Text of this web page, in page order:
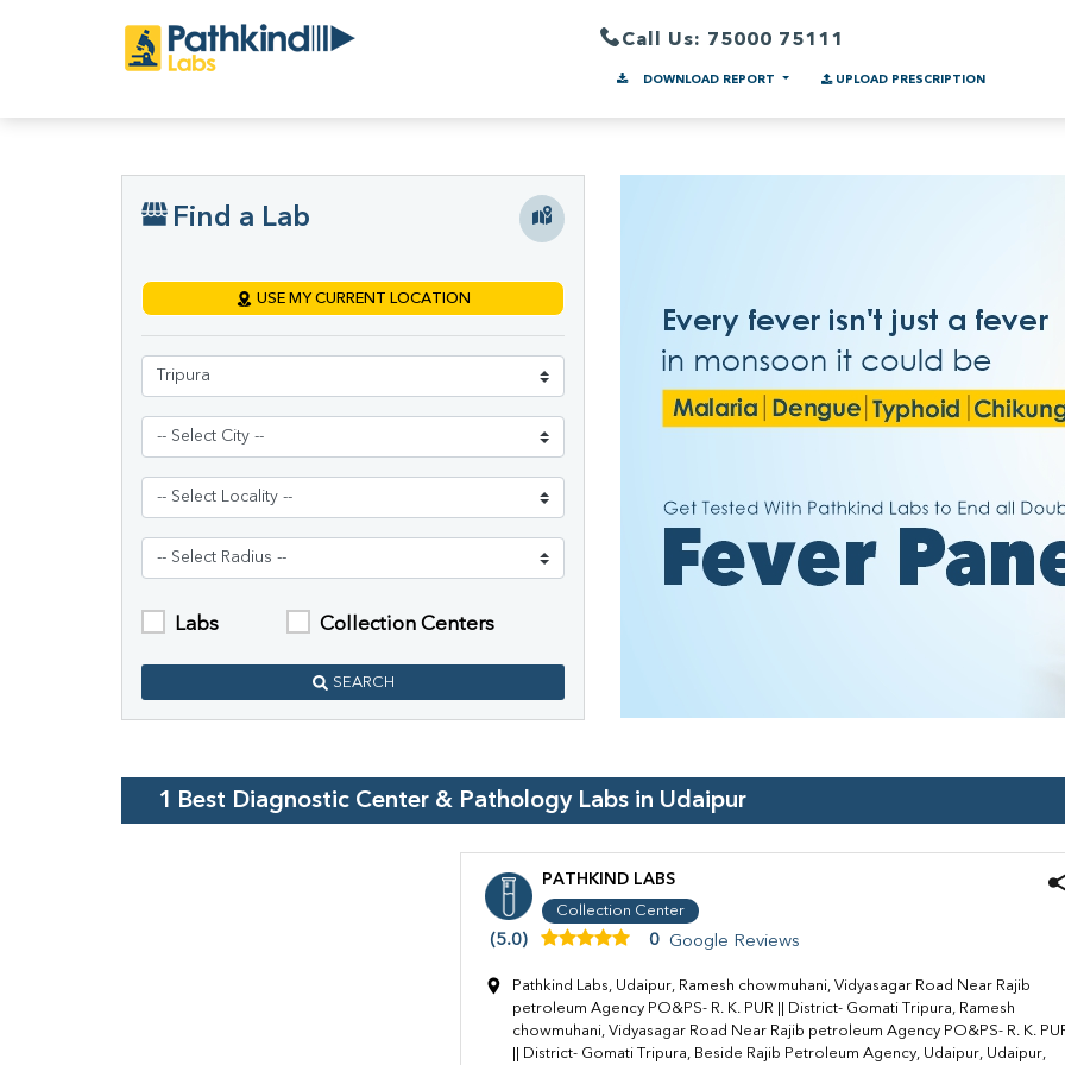
Call Us: 75000 75111
DOWNLOAD REPORT UPLOAD PRESCRIPTION
Find a Lab
USE MY CURRENT LOCATION
Labs Collection Centers
SEARCH
1 Best Diagnostic Center & Pathology Labs in Udaipur
PATHKIND LABS
Collection Center
(5.0) 0 Google Reviews
Pathkind Labs, Udaipur, Ramesh chowmuhani, Vidyasagar Road Near Rajib
petroleum Agency PO&PS- R. K. PUR || District- Gomati Tripura, Ramesh
chowmuhani, Vidyasagar Road Near Rajib petroleum Agency PO&PS- R. K.
|| District- Gomati Tripura, Beside Rajib Petroleum Agency, Udaipur, Udaipur,